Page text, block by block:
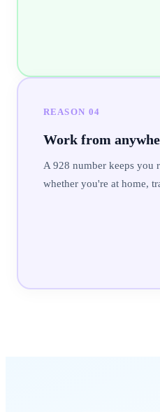
REASON 04
Work from
A 928 number keeps you
whether you're at home,